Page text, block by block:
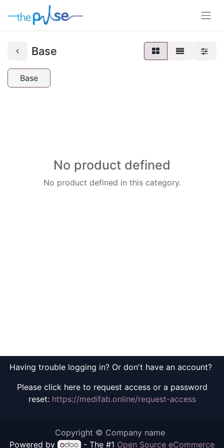
Base
Base
No product defined
No product defined in this category.
Having trouble logging in? Or don't have an account?
Please click here to request access or a password
reset: https://medifab.online/request-access
Copyright © Company name
Powered by
- The #1 Open Source eCommerce